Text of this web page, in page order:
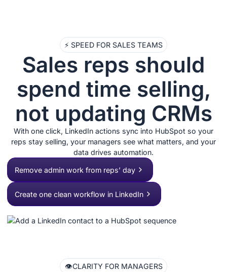
⚡ SPEED FOR SALES TEAMS
Sales reps should
spend time selling,
not updating CRMs
With one click, LinkedIn actions sync into HubSpot so your
reps stay selling, your managers see what matters, and your
data drives automation.
Remove admin work from reps’ day
Create one clean workflow in LinkedIn
👁️CLARITY FOR MANAGERS